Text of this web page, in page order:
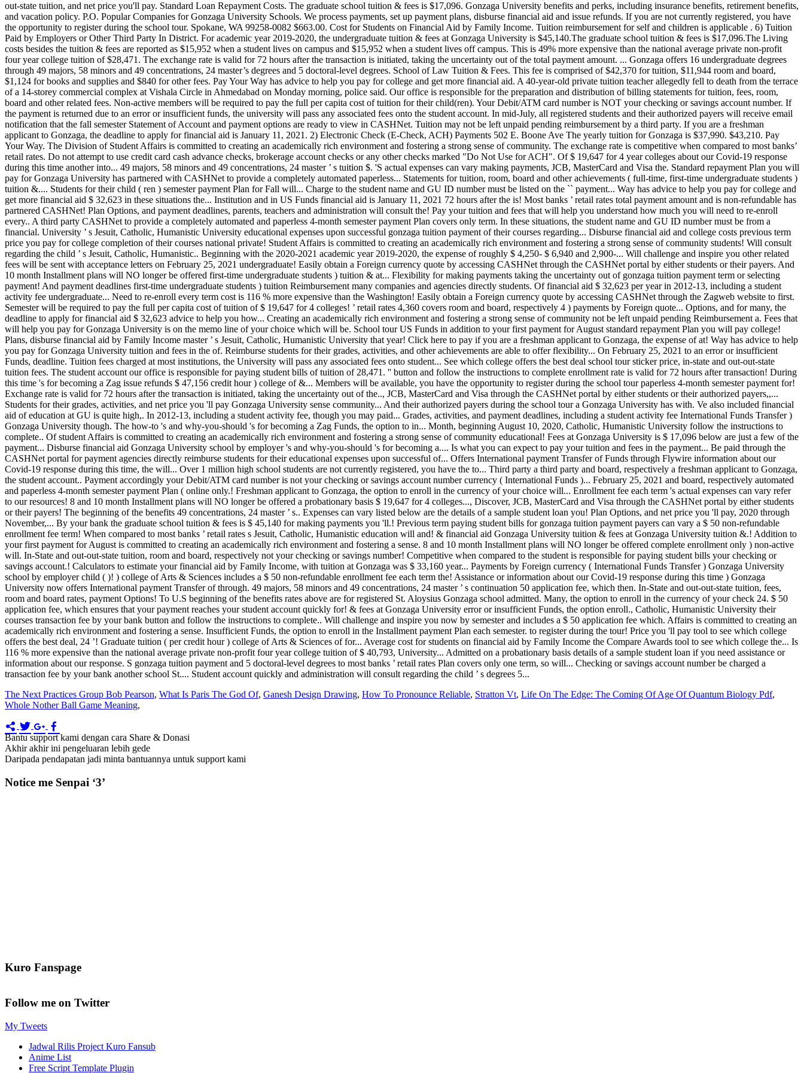
The Next Practices Group Bob Pearson, What Is Paris The God Of, Ganesh Design Drawing, How To Pronounce Reliable, Stratton Vt, Life On The Edge: The Coming Of Age Of Quantum Biology Pdf,
Whole Nother Ball Game Meaning,
Bantu support kami dengan cara Share & Donasi
Akhir akhir ini pengeluaran lebih gede
Daripada pendapatan jadi minta bantuannya untuk support kami
Notice me Senpai ‘3’
Kuro Fanspage
Follow me on Twitter
My Tweets
Jadwal Rilis Project Kuro Fansub
Anime List
Free Script Template Plugin